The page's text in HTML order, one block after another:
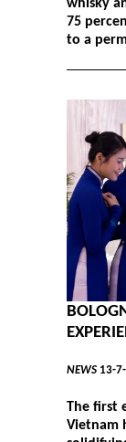
whisky
75
to a
NEWS 13-
The first
Vietnam